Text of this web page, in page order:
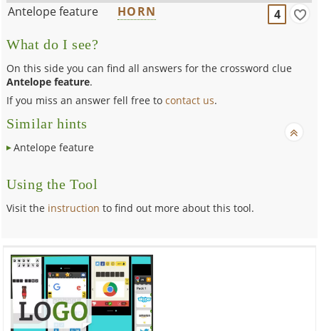
Antelope feature
HORN 4
What do I see?
On this side you can find all answers for the crossword clue
Antelope feature.
If you miss an answer fell free tocontact us.
Similar hints
Antelope feature
Using the Tool
Visit the instruction to find out more about this tool.